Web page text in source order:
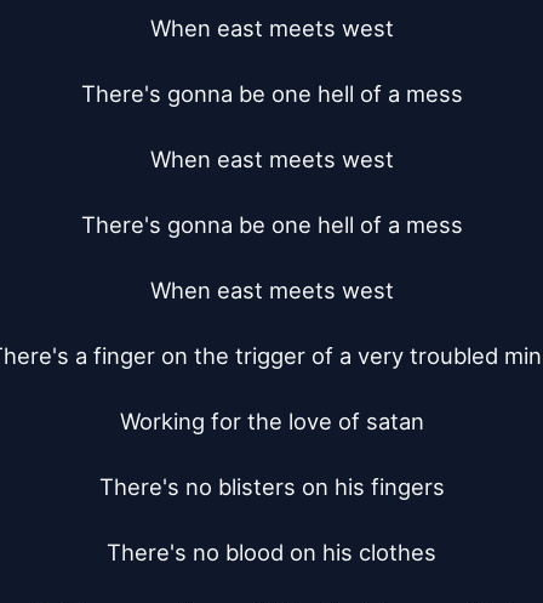
When east meets west
There's gonna be one hell of a mess
When east meets west
There's gonna be one hell of a mess
When east meets west
a finger on the trigger of a very troubled
Working for the love of satan
There's no blisters on his fingers
There's no blood on his clothes